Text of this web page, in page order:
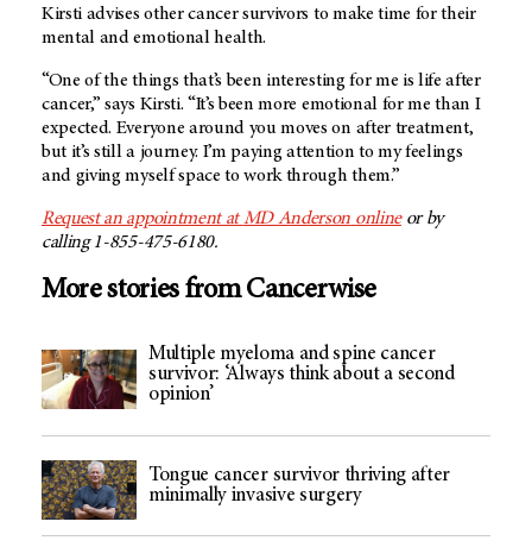
Kirsti advises other cancer survivors to make time for their
mental and emotional health.
“One of the things that’s been interesting for me is life after
cancer,” says Kirsti. “It’s been more emotional for me than I
expected. Everyone around you moves on after treatment,
but it’s still a journey. I’m paying attention to my feelings
and giving myself space to work through them.”
Request an appointment atMD Anderson onlineor by
calling 1-855-475-6180.
More stories from Cancerwise
Multiple myeloma and spine cancer
survivor: ‘Always think about a second
opinion’
Tongue cancer survivor thriving after
minimally invasive surgery